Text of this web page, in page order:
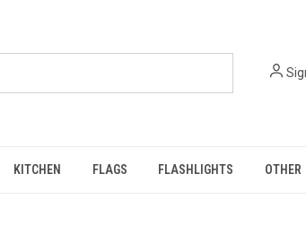
KITCHEN FLAGS FLASHLIGHTS OTHER